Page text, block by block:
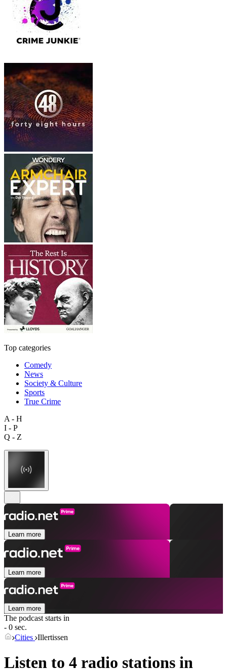
Top categories
Comedy
News
Society & Culture
Sports
True Crime
A - H
I - P
Q - Z
Learn more
Learn more
Learn more
The podcast starts in
- 0 sec.
Cities Illertissen
Listen to 4 radio stations in